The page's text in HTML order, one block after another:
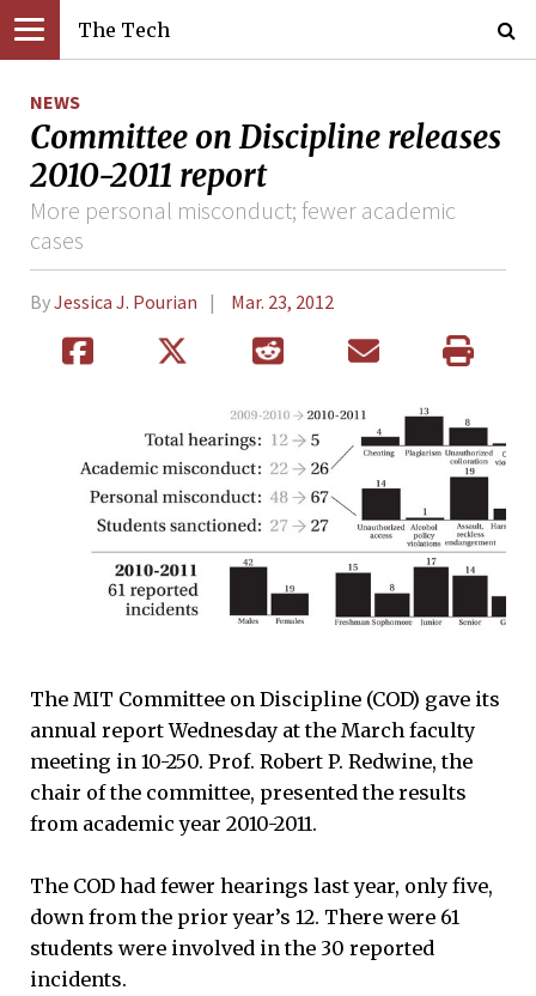
The Tech
NEWS
Committee on Discipline releases
2010-2011 report
More personal misconduct; fewer academic
cases
ByJessica J. Pourian Mar. 23, 2012
The MIT Committee on Discipline (COD) gave its
annual report Wednesday at the March faculty
meeting in 10-250. Prof. Robert P. Redwine, the
chair of the committee, presented the results
from academic year 2010-2011.
The COD had fewer hearings last year, only five,
down from the prior year’s 12. There were 61
students were involved in the 30 reported
incidents.